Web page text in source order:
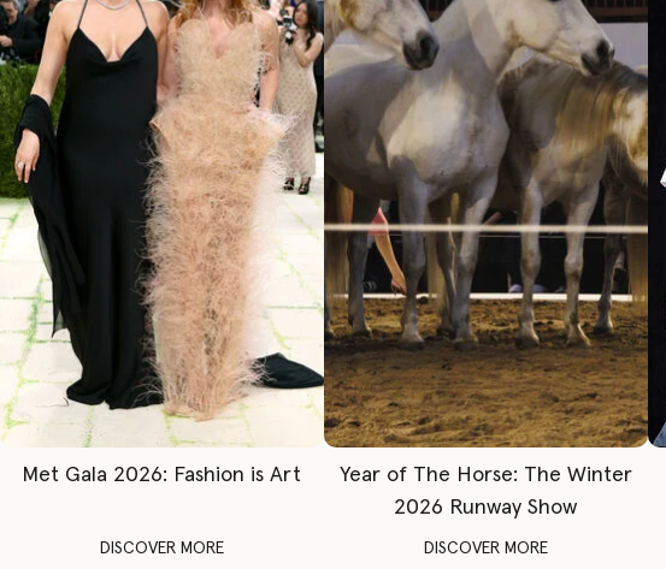
Met Gala 2026: Fashion is Art
DISCOVER MORE
Year of The Horse: The Winter
2026 Runway Show
DISCOVER MORE